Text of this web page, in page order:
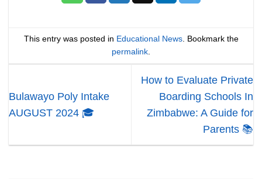
This entry was posted in Educational News. Bookmark the
permalink
Bulawayo Poly Intake
AUGUST 2024 🎓
How to Evaluate Private
Boarding Schools In
Zimbabwe: A Guide for
Parents 📚